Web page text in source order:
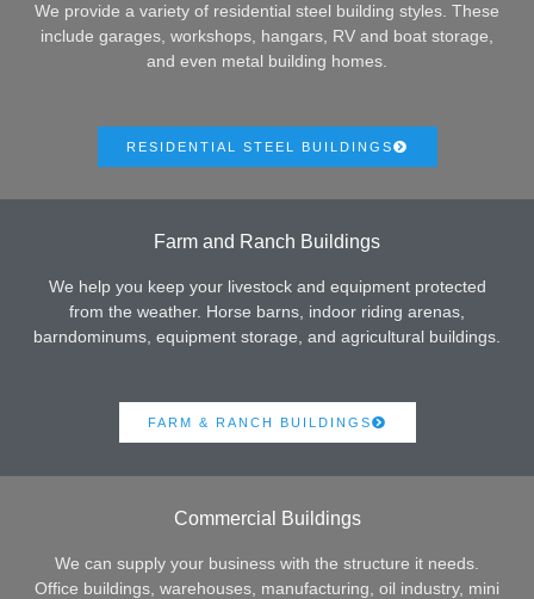
We provide a variety of residential steel building styles. These
include garages, workshops, hangars, RV and boat storage,
and even metal building homes.
RESIDENTIAL STEEL BUILDINGS
Farm and Ranch Buildings
We help you keep your livestock and equipment protected
from the weather. Horse barns, indoor riding arenas,
barndominums, equipment storage, and agricultural buildings.
FARM & RANCH BUILDINGS
Commercial Buildings
We can supply your business with the structure it needs.
Office buildings, warehouses, manufacturing, oil industry, mini